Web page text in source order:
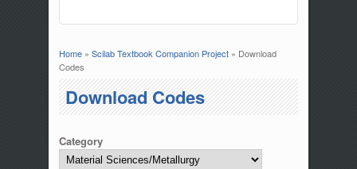
You are here
Home» Scilab Textbook Companion Project» Download
Codes
Download Codes
Category